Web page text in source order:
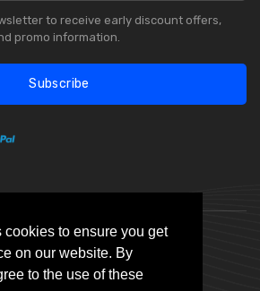
to ensure you get
on our website. By
to the use of these
to receive early discount offers,
promo information.
Subscribe